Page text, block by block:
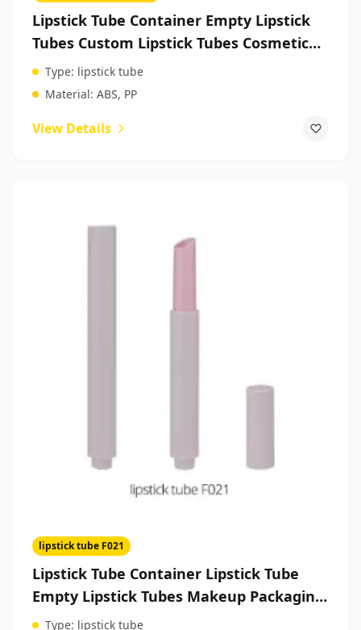
Lipstick Tube Container Empty Lipstick
Tubes Custom Lipstick Tubes Cosmetic
Packaging Manufacturers
Type: lipstick tube
Material: ABS, PP
View Details
lipstick tube F021
Lipstick Tube Container Lipstick Tube
Empty Lipstick Tubes Makeup Packaging
Manufacturers
Type: lipstick tube